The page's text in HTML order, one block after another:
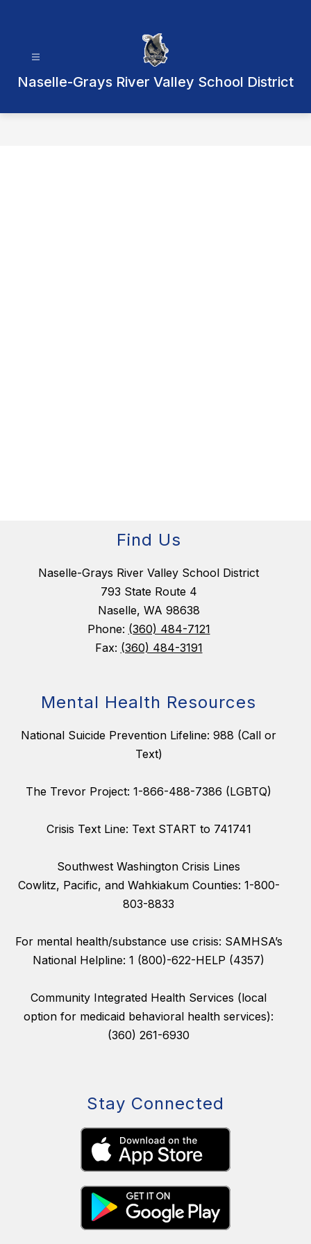
Naselle-Grays River Valley School District
Find Us
Naselle-Grays River Valley School District
793 State Route 4
Naselle, WA 98638
Phone: (360) 484-7121
Fax: (360) 484-3191
Mental Health Resources
National Suicide Prevention Lifeline: 988 (Call or
Text)
The Trevor Project: 1-866-488-7386 (LGBTQ)
Crisis Text Line: Text START to 741741
Southwest Washington Crisis Lines
Cowlitz, Pacific, and Wahkiakum Counties: 1-800-
803-8833
For mental health/substance use crisis: SAMHSA’s
National Helpline: 1 (800)-622-HELP (4357)
Community Integrated Health Services (local
option for medicaid behavioral health services):
(360) 261-6930
Stay Connected